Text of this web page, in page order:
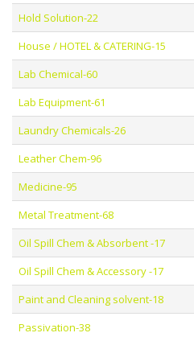
Hold Solution-22
House / HOTEL & CATERING-15
Lab Chemical-60
Lab Equipment-61
Laundry Chemicals-26
Leather Chem-96
Medicine-95
Metal Treatment-68
Oil Spill Chem & Absorbent -17
Oil Spill Chem & Accessory -17
Paint and Cleaning solvent-18
Passivation-38